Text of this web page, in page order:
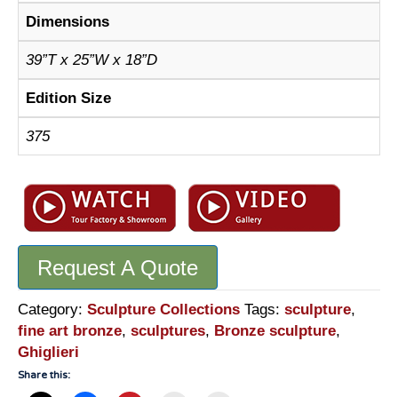
Dimensions
39”T x 25”W x 18”D
Edition Size
375
Request A Quote
Category: Sculpture Collections Tags: sculpture,
fine art bronze, sculptures, Bronze sculpture,
Ghiglieri
Share this: